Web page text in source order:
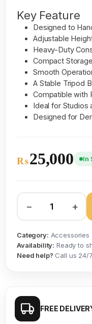
Key Feature
Designed to
Adjustable
Heavy-Duty
Compact
Smooth
A Stable Tripod
Compatible with
Ideal for Studios
Designed for
₨25,000 In
− +
Category: Accessories
Availability: Ready to
Need help? Call us 24/
FREE